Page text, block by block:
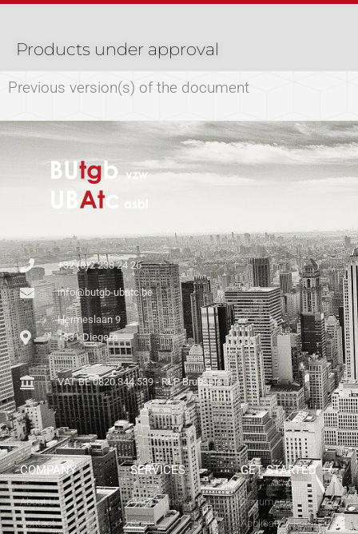
Products under approval
Previous version(s) of the document
+32 (0)2 238 24 26
info@butgb-ubatc.be
Hermeslaan 9
1831 Diegem
VAT BE 0820.344.539 - RLP Brussels
COMPANY
About Us
Contact
SERVICES
Our Solutions
Costs
GET STARTED
Documents
Application Forms